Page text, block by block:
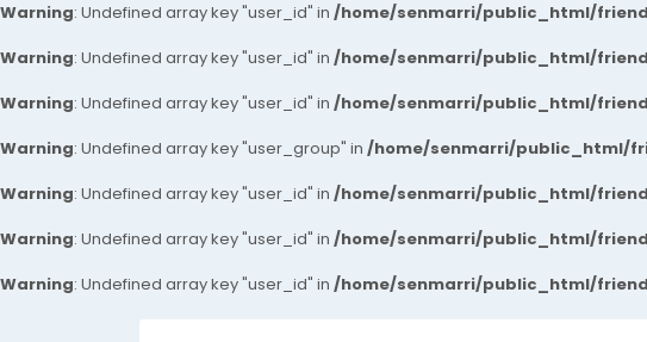
Warning: Undefined array key "user_id" in /home/senmarri/public_html/
Warning: Undefined array key "user_id" in /home/senmarri/public_html/
Warning: Undefined array key "user_id" in /home/senmarri/public_html/
Warning: Undefined array key "user_group" in /home/senmarri/public_html/
Warning: Undefined array key "user_id" in /home/senmarri/public_html/
Warning: Undefined array key "user_id" in /home/senmarri/public_html/
Warning: Undefined array key "user_id" in /home/senmarri/public_html/